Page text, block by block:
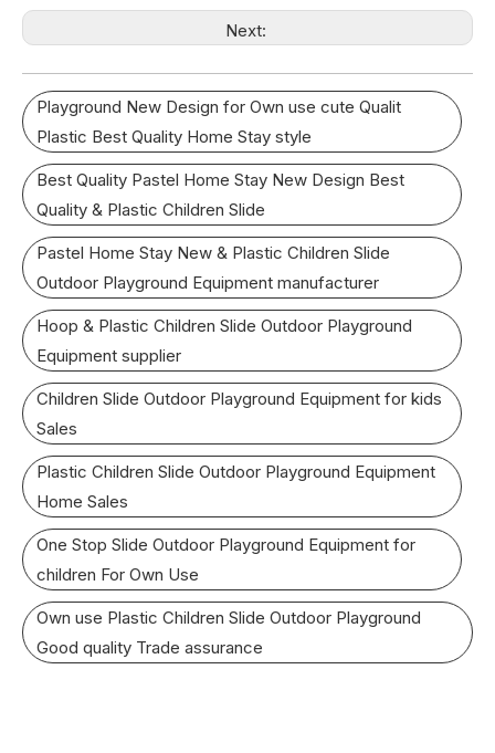
Next:
Playground New Design for Own use cute Qualit
Plastic Best Quality Home Stay style
Best Quality Pastel Home Stay New Design Best
Quality & Plastic Children Slide
Pastel Home Stay New & Plastic Children Slide
Outdoor Playground Equipment manufacturer
Hoop & Plastic Children Slide Outdoor Playground
Equipment supplier
Children Slide Outdoor Playground Equipment for kids
Sales
Plastic Children Slide Outdoor Playground Equipment
Home Sales
One Stop Slide Outdoor Playground Equipment for
children For Own Use
Own use Plastic Children Slide Outdoor Playground
Good quality Trade assurance